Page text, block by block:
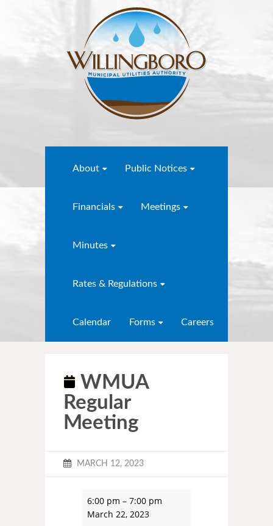
About Public Notices
Financials Meetings
Minutes
Rates & Regulations
Calendar Forms Careers
WMUA
Regular
Meeting
MARCH 12, 2023
6:00 pm –7:00 pm
March 22, 2023